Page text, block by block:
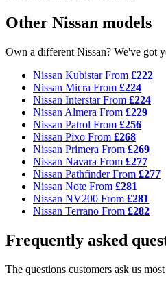
Other Nissan models
Own a different Nissan? We've got
Nissan KubistarFrom £222
Nissan Micra From £224
Nissan InterstarFrom £224
Nissan Almera From £229
Nissan Patrol From £256
Nissan Pixo From £268
Nissan Primera From £269
Nissan Navara From £277
Nissan PathfinderFrom £277
Nissan Note From £281
Nissan NV200 From £281
Nissan Terrano From £282
Frequently asked
The questions customers ask us